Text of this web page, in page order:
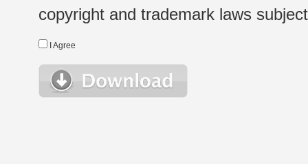
copyright and trademark laws
I Agree